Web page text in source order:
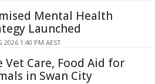
Mental Health
Launched
2026 1:40 PM AEST
Vet Care, Food Aid for
in Swan City